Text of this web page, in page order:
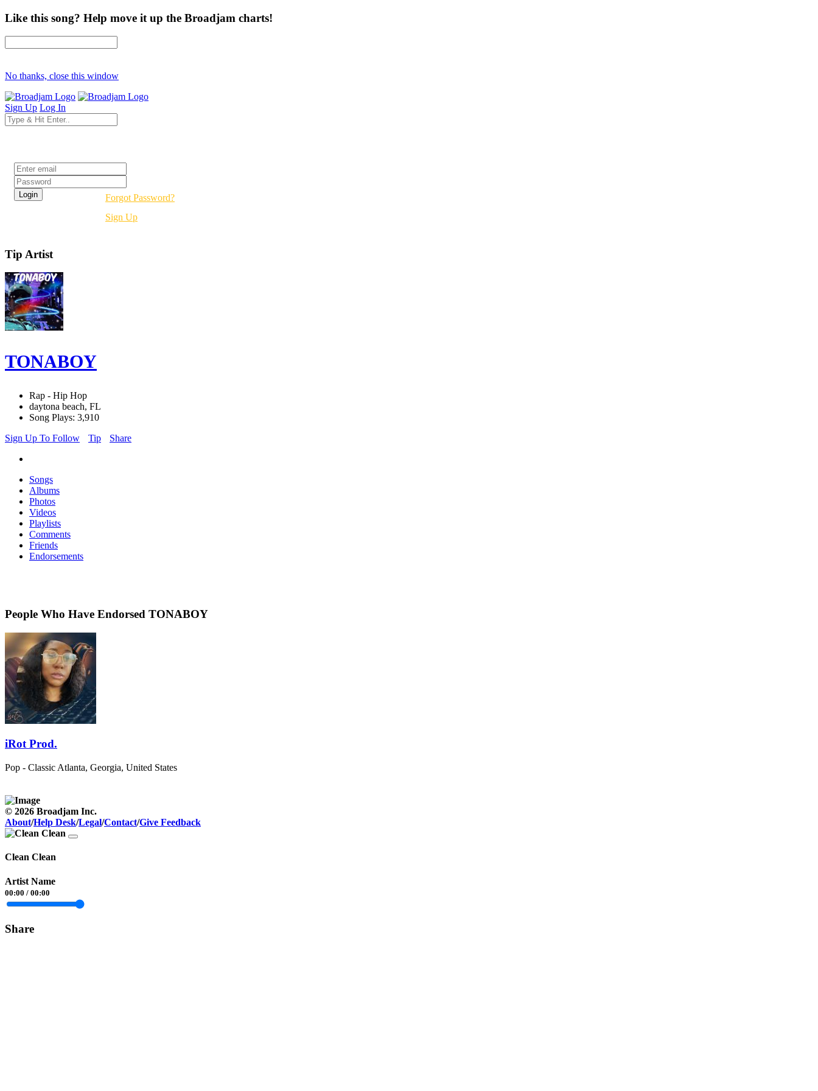
Like this song? Help move it up the Broadjam charts!
No thanks, close this window
Sign Up Log In
Forgot Password?
Sign Up
Tip Artist
TONABOY
Rap - Hip Hop
daytona beach, FL
Song Plays: 3,910
Sign Up To Follow
Tip Share
Songs
Albums
Photos
Videos
Playlists
Comments
Friends
Endorsements
People Who Have Endorsed TONABOY
iRot Prod.
Pop - Classic Atlanta, Georgia, United States
© 2026 Broadjam Inc.
About/Help Desk/Legal/Contact/Give Feedback
Clean Clean
Artist Name
00:00 / 00:00
Share